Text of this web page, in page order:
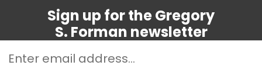
Sign up for the Gregory
S. Forman newsletter